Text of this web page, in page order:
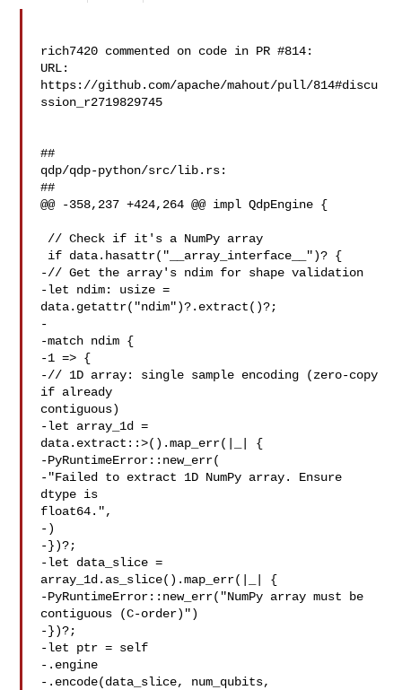
rich7420 commented on code in PR #814:
URL:
https://github.com/apache/mahout/pull/814#discu
ssion_r2719829745
##
qdp/qdp-python/src/lib.rs:
##
@@ -358,237 +424,264 @@ impl QdpEngine {
-// Get the array's ndim for shape validation
-let ndim: usize =
data.getattr("ndim")?.extract()?;
-
-match ndim {
-1 => {
-// 1D array: single sample encoding (zero-copy
if already
contiguous)
-let array_1d =
data.extract::>().map_err(|_| {
-PyRuntimeError::new_err(
-"Failed to extract 1D NumPy array. Ensure
dtype is
float64.",
-)
-})?;
-let data_slice =
array_1d.as_slice().map_err(|_| {
-PyRuntimeError::new_err("NumPy array must be
contiguous (C-order)")
-})?;
-let ptr = self
-.engine
-.encode(data_slice, num_qubits,